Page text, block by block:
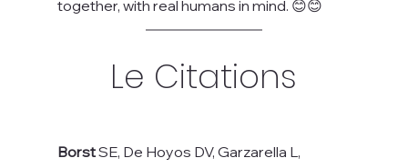
together, with real humans in mind. 😊😊
Le Citations
Borst SE, De Hoyos DV, Garzarella L,